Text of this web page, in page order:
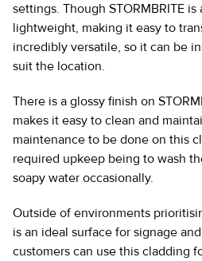
settings. Though STORMBRITE
lightweight, making it easy to
incredibly versatile, so it can be
suit the location.
There is a glossy finish on
makes it easy to clean and
maintenance to be done on this
required upkeep being to wash
soapy water occasionally.
Outside of environments
is an ideal surface for signage
customers can use this cladding